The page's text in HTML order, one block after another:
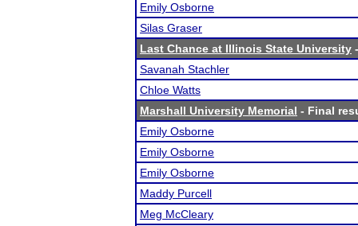
Emily Osborne
Silas Graser
Last Chance at Illinois State University
Savanah Stachler
Chloe Watts
Marshall University Memorial - Final
Emily Osborne
Emily Osborne
Emily Osborne
Maddy Purcell
Meg McCleary